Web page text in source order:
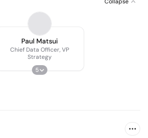
Paul Matsui
Chief Data Officer, VP
Strategy
5